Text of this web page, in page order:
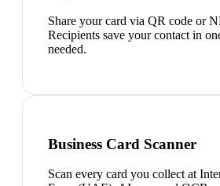
Share your card via QR code or
Recipients save your contact in
needed.
Business Card Scanner
Scan every card you collect at